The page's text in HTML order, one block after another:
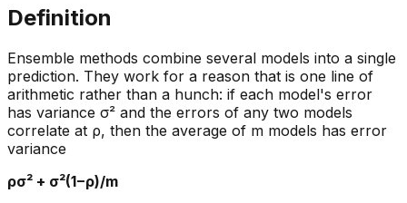
Definition
Ensemble methods combine several models into a single
prediction. They work for a reason that is one line of
arithmetic rather than a hunch: if each model's error
has variance σ² and the errors of any two models
correlate at ρ, then the average of m models has error
variance
ρσ² + σ²(1−ρ)/m